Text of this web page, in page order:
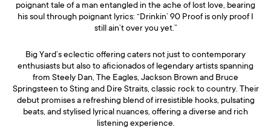
poignant tale of a man entangled in the ache of lost love, bearing
his soul through poignant lyrics: “Drinkin’ 90 Proof is only proof I
still ain’t over you yet.”
Big Yard’s eclectic offering caters not just to contemporary
enthusiasts but also to aficionados of legendary artists spanning
from Steely Dan, The Eagles, Jackson Brown and Bruce
Springsteen to Sting and Dire Straits, classic rock to country. Their
debut promises a refreshing blend of irresistible hooks, pulsating
beats, and stylised lyrical nuances, offering a diverse and rich
listening experience.